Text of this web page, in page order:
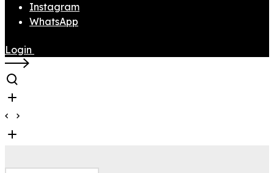
Instagram
WhatsApp
Login